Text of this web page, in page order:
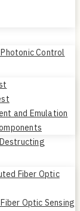
Control
and Emulation
Fiber Optic
Optic Sensing